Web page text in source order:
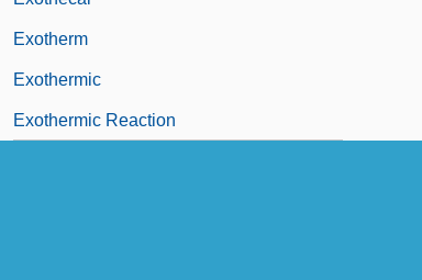
Exotherm
Exothermic
Exothermic Reaction